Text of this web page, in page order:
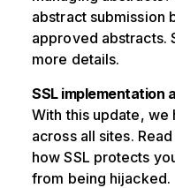
abstract submission
approved abstracts.
more details.
SSL implementation
With this update, we
across all sites.
how SSL protects
from being hijacked.